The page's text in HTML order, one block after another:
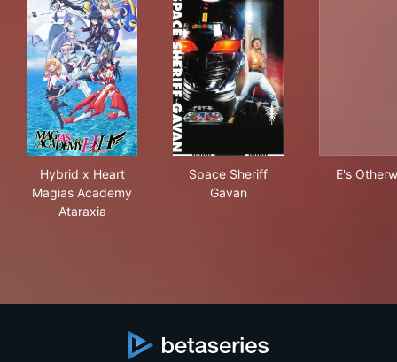
Hybrid x Heart
Magias Academy
Ataraxia
Space Sheriff
Gavan
E's